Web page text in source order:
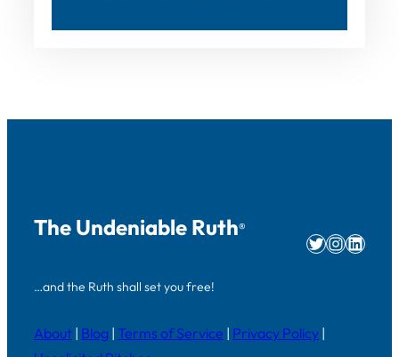
The Undeniable Ruth®
…and the Ruth shall set you free!
Twitter
About | Blog | Terms of Service | Privacy Policy |